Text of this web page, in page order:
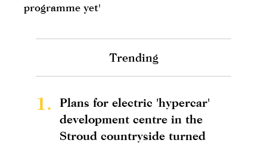
programme yet'
Trending
1.
Plans for electric 'hypercar'
development centre in the
Stroud countryside turned